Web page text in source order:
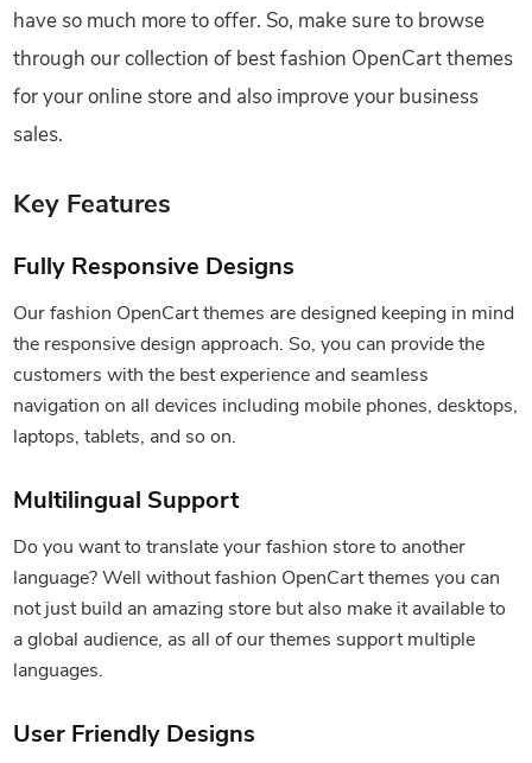
have so much more to offer. So, make sure to browse
through our collection of best fashion OpenCart themes
for your online store and also improve your business
sales.
Key Features
Fully Responsive Designs
Our fashion OpenCart themes are designed keeping in mind
the responsive design approach. So, you can provide the
customers with the best experience and seamless
navigation on all devices including mobile phones, desktops,
laptops, tablets, and so on.
Multilingual Support
Do you want to translate your fashion store to another
language? Well without fashion OpenCart themes you can
not just build an amazing store but also make it available to
a global audience, as all of our themes support multiple
languages.
User Friendly Designs